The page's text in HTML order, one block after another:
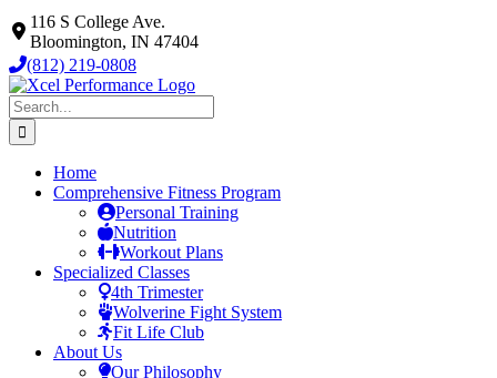
Skip
to
content
116 S College Ave.
Bloomington, IN 47404
(812) 219-0808
Search
for:
Home
Comprehensive Fitness Program
Personal Training
Nutrition
Workout Plans
Specialized Classes
4th Trimester
Wolverine Fight System
Fit Life Club
About Us
Our Philosophy